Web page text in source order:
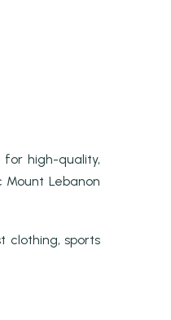
high-quality,
Lebanon
clothing, sports